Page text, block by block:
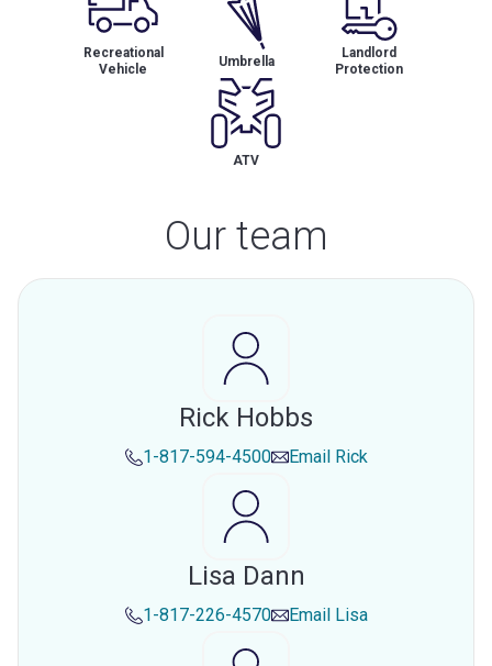
Recreational
Vehicle
Umbrella
Landlord
Protection
ATV
Our team
Rick Hobbs
1-817-594-4500 Email Rick
Lisa Dann
1-817-226-4570 Email Lisa